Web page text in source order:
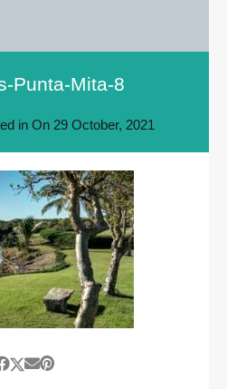
Punta-Mita-8
in On 29 October, 2021